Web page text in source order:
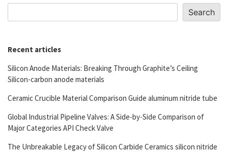
Search
Recent articles
Silicon Anode Materials: Breaking Through Graphite’s Ceiling
Silicon-carbon anode materials
Ceramic Crucible Material Comparison Guide aluminum nitride tube
Global Industrial Pipeline Valves: A Side-by-Side Comparison of
Major Categories API Check Valve
The Unbreakable Legacy of Silicon Carbide Ceramics silicon nitride